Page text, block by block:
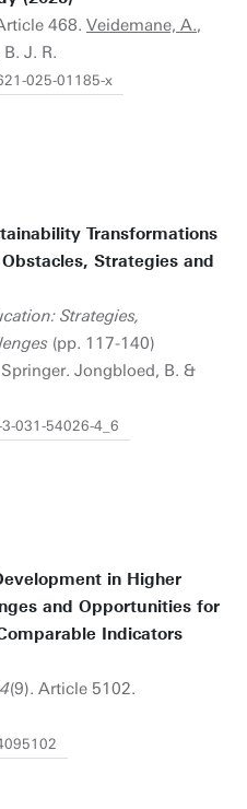
468. Veidemane, A.,
J. R.
025-01185-x
Transformations
Strategies and
Strategies,
(pp. 117-140)
Jongbloed, B. &
031-54026-4_6
in Higher
and Opportunities for
Indicators
(9). Article 5102.